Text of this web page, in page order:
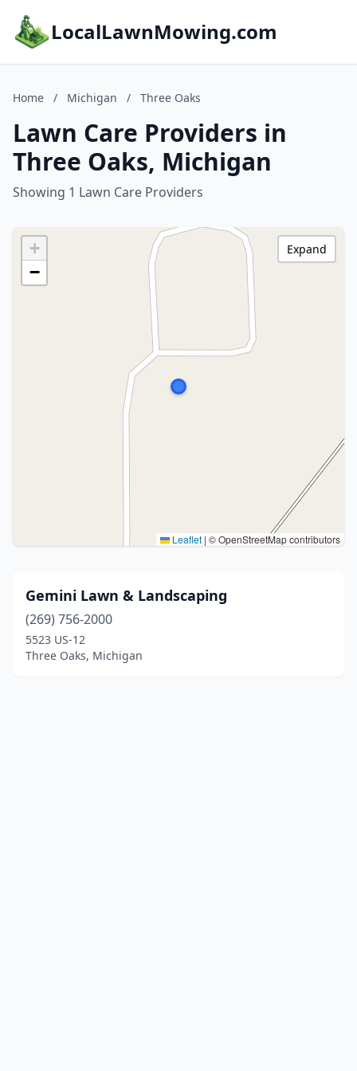
LocalLawnMowing.com
Home / Michigan / Three Oaks
Lawn Care Providers in
Three Oaks, Michigan
Showing 1 Lawn Care Providers
+
−
Leaflet | © OpenStreetMap contributors
Expand
Gemini Lawn & Landscaping
(269) 756-2000
5523 US-12
Three Oaks, Michigan